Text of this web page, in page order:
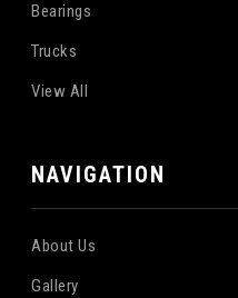
Bearings
Trucks
View All
NAVIGATION
About Us
Gallery